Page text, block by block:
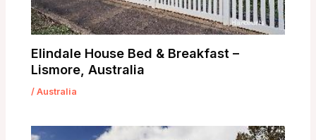
Elindale House Bed & Breakfast –
Lismore, Australia
/Australia